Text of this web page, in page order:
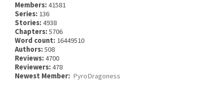
Members:41581
Series: 136
Stories:4938
Chapters:5706
Word count: 16449510
Authors:508
Reviews:4700
Reviewers:478
Newest Member: PyroDragoness